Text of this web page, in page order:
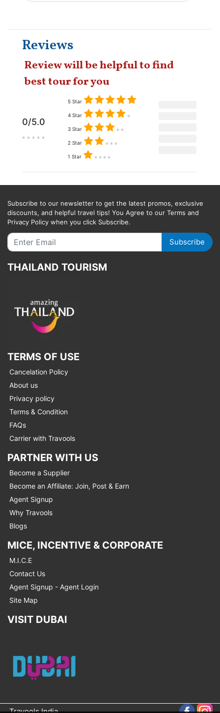
Reviews
Review will be helpful to find
best tour for you
0/5.0
5 Star
4 Star
3 Star
2 Star
1 Star
Subscribe to our newsletter to get the latest promos, exclusive
discounts, and helpful travel tips! You Agree to our Terms and
Privacy Policy when you click Subscribe.
Subscribe
THAILAND TOURISM
TERMS OF USE
Cancelation Policy
About us
Privacy policy
Terms & Condition
FAQs
Carrier with Travools
PARTNER WITH US
Become a Supplier
Become an Affiliate: Join, Post & Earn
Agent Signup
Why Travools
Blogs
MICE, INCENTIVE & CORPORATE
M.I.C.E
Contact Us
Agent Signup - Agent Login
Site Map
VISIT DUBAI